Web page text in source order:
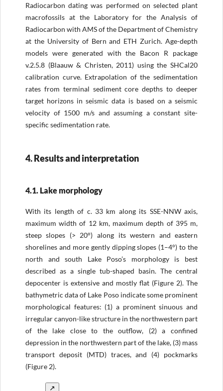
Radiocarbon dating was performed on selected plant
macrofossils at the Laboratory for the Analysis of
Radiocarbon with AMS of the Department of Chemistry
at the University of Bern and ETH Zurich. Age-depth
models were generated with the Bacon R package
v.2.5.8 (Blaauw & Christen, 2011) using the SHCal20
calibration curve. Extrapolation of the sedimentation
rates from terminal sediment core depths to deeper
target horizons in seismic data is based on a seismic
velocity of 1500 m/s and assuming a constant site-
specific sedimentation rate.
4. Results and interpretation
4.1. Lake morphology
With its length of c. 33 km along its SSE-NNW axis,
maximum width of 12 km, maximum depth of 395 m,
steep slopes (> 20°) along its western and eastern
shorelines and more gently dipping slopes (1–4°) to the
north and south Lake Poso’s morphology is best
described as a single tub-shaped basin. The central
depocenter is extensive and mostly flat (Figure 2). The
bathymetric data of Lake Poso indicate some prominent
morphological features: (1) a prominent sinuous and
irregular canyon-like structure in the northwestern part
of the lake close to the outflow, (2) a confined
depression in the northwestern part of the lake, (3) mass
transport deposit (MTD) traces, and (4) pockmarks
(Figure 2).
↗